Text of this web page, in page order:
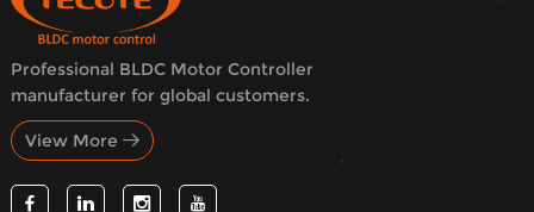
Professional BLDC Motor Controller
manufacturer for global customers.
View More